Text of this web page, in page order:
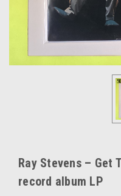
Ray Stevens – Get
record album LP